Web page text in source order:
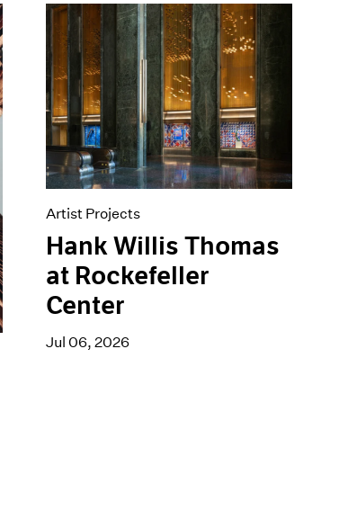
Artist Projects
Hank Willis Thomas
at Rockefeller
Center
Jul 06, 2026